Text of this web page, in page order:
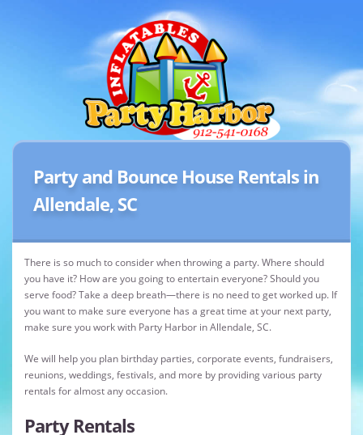
Party and Bounce House Rentals in
Allendale, SC
There is so much to consider when throwing a party. Where should
you have it? How are you going to entertain everyone? Should you
serve food? Take a deep breath—there is no need to get worked up. If
you want to make sure everyone has a great time at your next party,
make sure you work with Party Harbor in Allendale, SC.
We will help you plan birthday parties, corporate events, fundraisers,
reunions, weddings, festivals, and more by providing various party
rentals for almost any occasion.
Party Rentals